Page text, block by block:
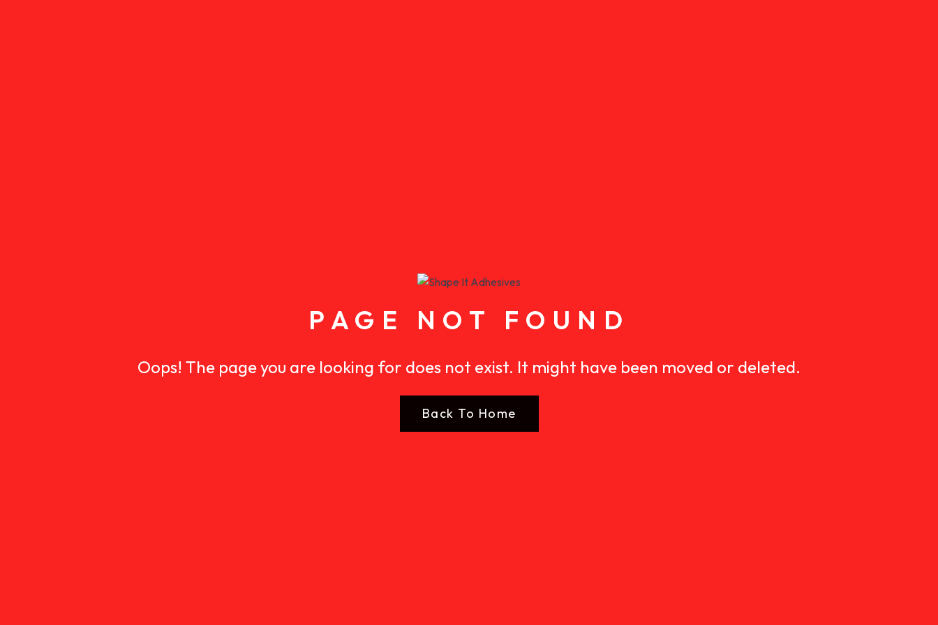
PAGE NOT FOUND
Oops! The page you are looking for does not exist. It might have been moved or deleted.
Back To Home